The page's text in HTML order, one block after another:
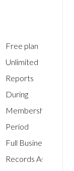
Free plan
Unlimited
Reports
During
Membership
Period
Full Business
Records As